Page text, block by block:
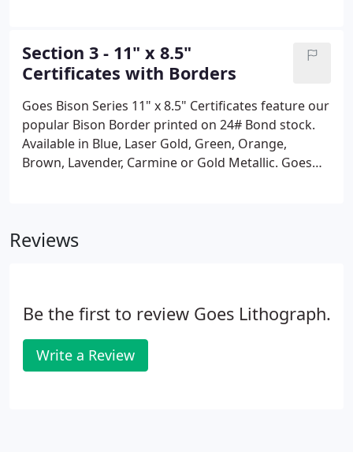
imprinted on an 81/2" x 11" sheet and are
produced on 24# Bond stock with Goes Venue
Borders.
Section 3 - 11" x 8.5"
Certificates with Borders
Goes Bison Series 11" x 8.5" Certificates feature our
popular Bison Border printed on 24# Bond stock.
Available in Blue, Laser Gold, Green, Orange,
Brown, Lavender, Carmine or Gold Metallic. Goes
Black, Orange-Black, Brown-Black or Lavender-
Reviews
Be the first to review Goes Lithograph.
Write a Review